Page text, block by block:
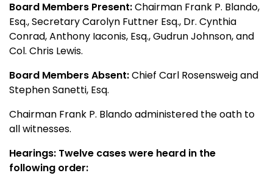
Board Members Present:Chairman Frank P. Blando,
Esq., Secretary Carolyn Futtner Esq., Dr. Cynthia
Conrad, Anthony Iaconis, Esq., Gudrun Johnson, and
Col. Chris Lewis.
Board Members Absent:Chief Carl Rosensweig and
Stephen Sanetti, Esq.
Chairman Frank P. Blando administered the oath to
all witnesses.
Hearings: Twelve cases were heard in the
following order: